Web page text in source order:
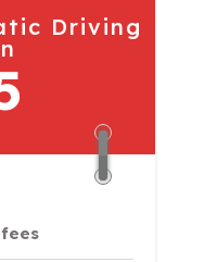
Driving